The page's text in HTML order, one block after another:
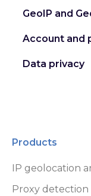
GeoIP and
IP
IP
Pricing for
Account and
Manage
Sandbox
Affiliate
Data privacy
Products
IP geolocation
Proxy detection